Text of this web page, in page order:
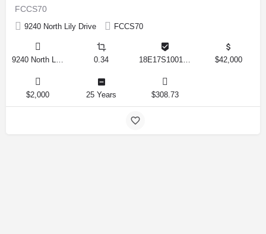
FCCS70
9240 North Lily Drive FCCS70
9240 North Lily Drive, Citrus Springs, Florida 34434, United States 0.34 18E17S100170 12280 0130 $42,000
$2,000 25 Years $308.73